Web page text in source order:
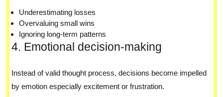
Underestimating losses
Overvaluing small wins
Ignoring long-term patterns
4. Emotional decision-making
Instead of valid thought process, decisions become impelled
by emotion especially excitement or frustration.